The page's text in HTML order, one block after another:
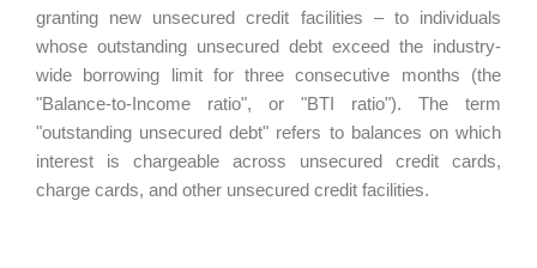
granting new unsecured credit facilities – to individuals
whose outstanding unsecured debt exceed the industry-
wide borrowing limit for three consecutive months (the
"Balance-to-Income ratio", or "BTI ratio"). The term
"outstanding unsecured debt" refers to balances on which
interest is chargeable across unsecured credit cards,
charge cards, and other unsecured credit facilities.